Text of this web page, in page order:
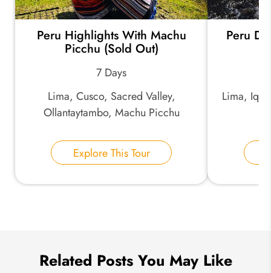
Email Address:
Your Name:
Peru Highlights With Machu
Picchu (Sold Out)
7 Days
Lima, Cusco, Sacred Valley,
Ollantaytambo, Machu Picchu
Explore This Tour
Peru
Lima,
Related Posts You May Like